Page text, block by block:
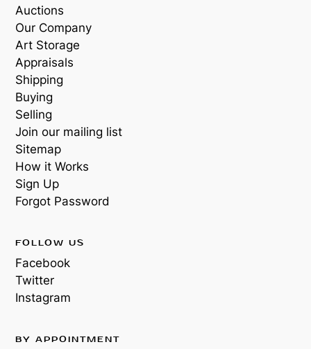
Auctions
Our Company
Art Storage
Appraisals
Shipping
Buying
Selling
Join our mailing list
Sitemap
How it Works
Sign Up
Forgot Password
FOLLOW US
Facebook
Twitter
Instagram
BY APPOINTMENT